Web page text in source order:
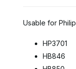
Usable for
HP3701
HB846